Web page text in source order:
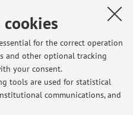
for the correct operation
and other optional tracking
your consent.
tools are used for statistical
communications, and
you are warmly
(to silvio.salvi@unibo.it)
on Mondays and/or for
week.